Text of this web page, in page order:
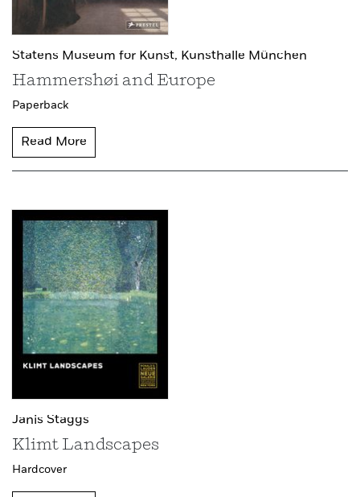
Statens Museum for Kunst, Kunsthalle München
Hammershøi and Europe
Paperback
Read More
Janis Staggs
Klimt Landscapes
Hardcover